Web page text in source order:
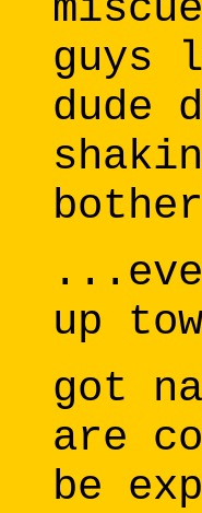
dude
up
got
are
be